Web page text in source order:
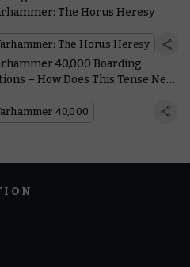
The Horus Heresy
The Horus Heresy
40,000 Boarding
– How Does This Tense New
40,000